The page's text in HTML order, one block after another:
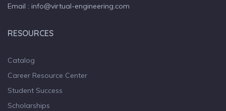
Email : info@virtual-engineering.com
RESOURCES
Catalog
Career Resource Center
Student Success
Scholarships